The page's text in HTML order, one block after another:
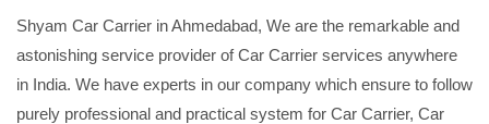
Shyam Car Carrier in Ahmedabad, We are the remarkable and
astonishing service provider of Car Carrier services anywhere
in India. We have experts in our company which ensure to follow
purely professional and practical system for Car Carrier, Car